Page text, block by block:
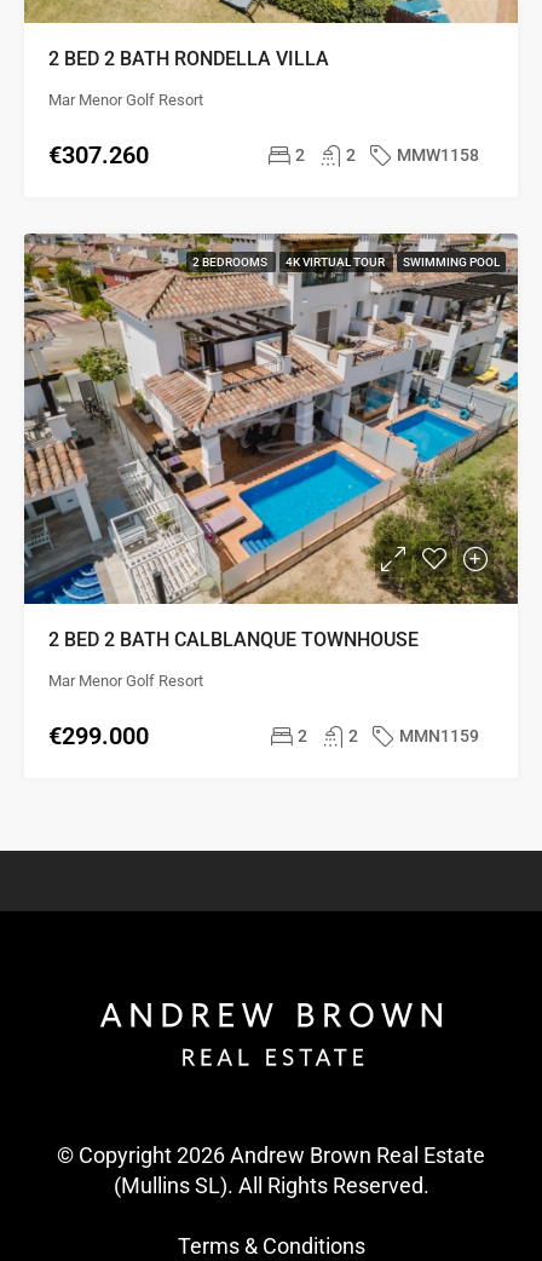
2 BED 2 BATH RONDELLA VILLA
Mar Menor Golf Resort
€307.260 2 2 MMW1158
2 BEDROOMS 4K VIRTUAL TOUR SWIMMING POOL
2 BED 2 BATH CALBLANQUE TOWNHOUSE
Mar Menor Golf Resort
€299.000 2 2 MMN1159
© Copyright 2026 Andrew Brown Real Estate
(Mullins SL). All Rights Reserved.
Terms & Conditions